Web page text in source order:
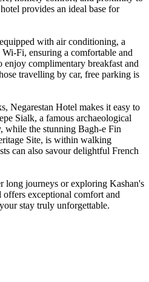
provides an ideal base for
with air conditioning, a
Fi, ensuring a comfortable and
enjoy complimentary breakfast and
travelling by car, free parking is
Negarestan Hotel makes it easy to
Sialk, a famous archaeological
while the stunning Bagh-e Fin
Site, is within walking
can also savour delightful French
long journeys or exploring Kashan's
exceptional comfort and
stay truly unforgettable.